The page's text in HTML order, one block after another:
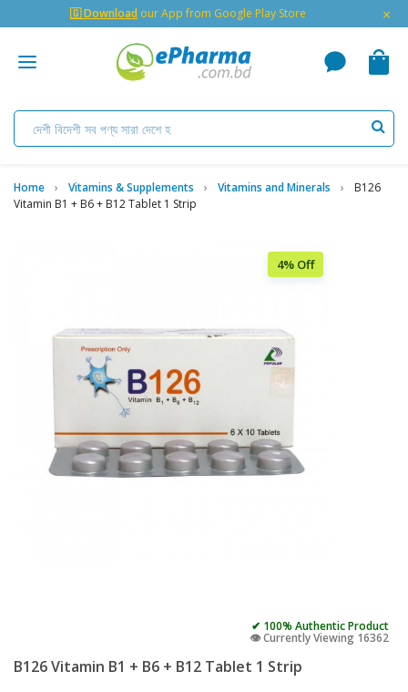
🇬 Download our App from Google Play Store ×
Home Vitamins & Supplements Vitamins and Minerals
B126
Vitamin B1 + B6 + B12 Tablet 1 Strip
4% Off
✔ 100% Authentic Product
👁️ Currently Viewing 16362
B126 Vitamin B1 + B6 + B12 Tablet 1 Strip